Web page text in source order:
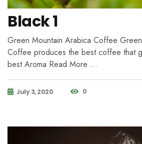
Black 1
Green Mountain Arabica Coffee
Coffee produces the best coffee that
best Aroma Read More …
July 3, 2020 0